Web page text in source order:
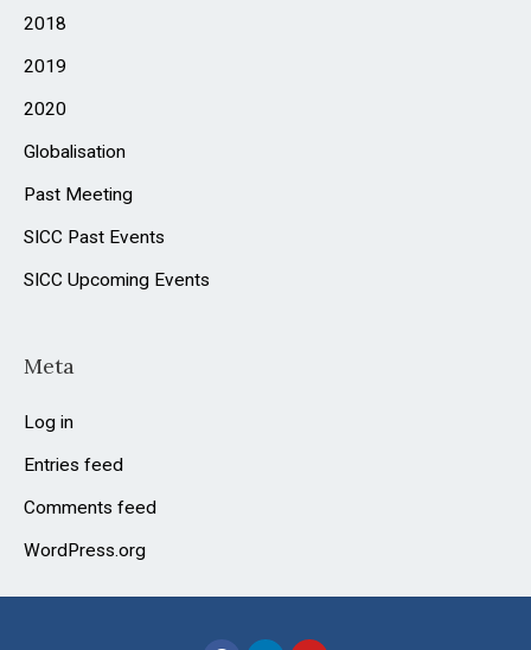
2018
2019
2020
Globalisation
Past Meeting
SICC Past Events
SICC Upcoming Events
Meta
Log in
Entries feed
Comments feed
WordPress.org